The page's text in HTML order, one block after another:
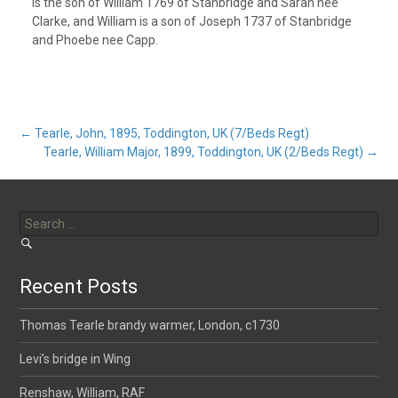
Clarke, and William is a son of Joseph 1737 of Stanbridge
and Phoebe nee Capp.
Post
navigation
← Tearle, John, 1895, Toddington, UK (7/Beds Regt)
Tearle, William Major, 1899, Toddington, UK (2/Beds Regt) →
for:
Recent Posts
Thomas Tearle brandy warmer, London, c1730
Levi’s bridge in Wing
Renshaw, William, RAF